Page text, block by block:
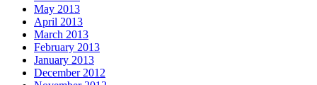
May 2013
April 2013
March 2013
February 2013
January 2013
December 2012